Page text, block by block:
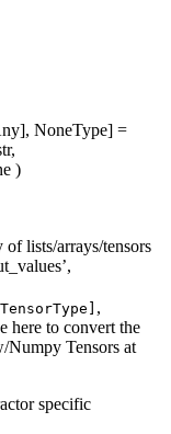
NoneType] =
)
lists/arrays/tensors
,
here to convert the
Numpy Tensors at
specific